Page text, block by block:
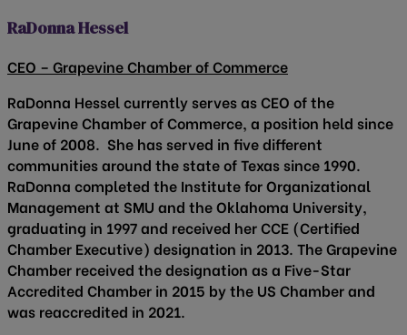
RaDonna Hessel
CEO – Grapevine Chamber of Commerce
RaDonna Hessel currently serves as CEO of the
Grapevine Chamber of Commerce, a position held since
June of 2008. She has served in five different
communities around the state of Texas since 1990.
RaDonna completed the Institute for Organizational
Management at SMU and the Oklahoma University,
graduating in 1997 and received her CCE (Certified
Chamber Executive) designation in 2013. The Grapevine
Chamber received the designation as a Five-Star
Accredited Chamber in 2015 by the US Chamber and
was reaccredited in 2021.